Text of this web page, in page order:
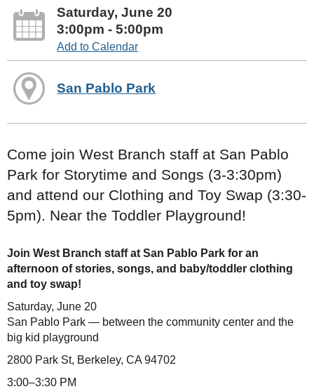
Saturday, June 20
3:00pm - 5:00pm
Add to Calendar
San Pablo Park
Come join West Branch staff at San Pablo
Park for Storytime and Songs (3-3:30pm)
and attend our Clothing and Toy Swap (3:30-
5pm). Near the Toddler Playground!
Join West Branch staff at San Pablo Park for an
afternoon of stories, songs, and baby/toddler clothing
and toy swap!
Saturday, June 20
San Pablo Park — between the community center and the
big kid playground
2800 Park St, Berkeley, CA 94702
3:00–3:30 PM